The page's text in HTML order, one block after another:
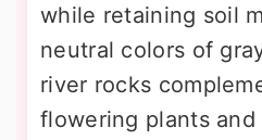
while retaining soil
neutral colors of
river rocks
flowering plants